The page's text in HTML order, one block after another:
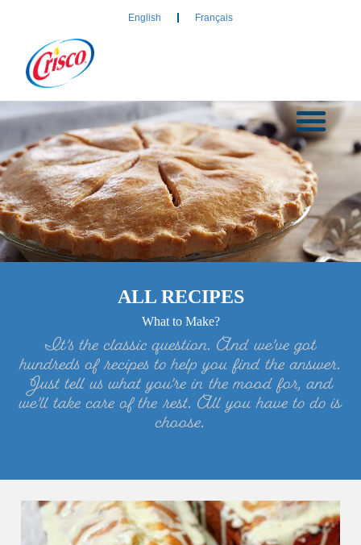
English Français
ALL RECIPES
What to Make?
It’s the classic question. And we’ve got
hundreds of recipes to help you find the answer.
Just tell us what you’re in the mood for, and
we’ll take care of the rest. All you have to do is
choose.